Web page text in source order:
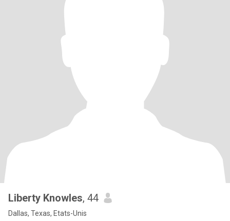
Liberty Knowles, 44
Dallas, Texas, Etats-Unis